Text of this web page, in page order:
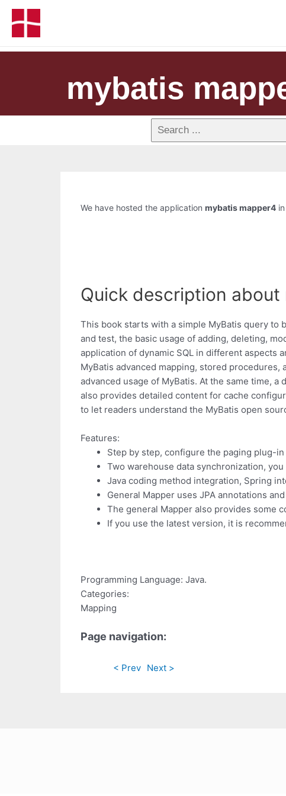
mybatis
We have hosted the application mybatis mapper4
Quick description
This book starts with a simple MyBatis query to
and test, the basic usage of adding, deleting,
application of dynamic SQL in different aspects
MyBatis advanced mapping, stored
advanced usage of MyBatis. At the same time,
also provides detailed content for cache
to let readers understand the MyBatis open
Features:
Step by step, configure the paging plug-in
Two warehouse data synchronization,
Java coding method integration, Spring
General Mapper uses JPA annotations
The general Mapper also provides some
If you use the latest version, it is
Programming Language: Java.
Categories:
Mapping
Page navigation:
< Prev Next >